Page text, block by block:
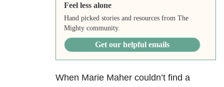
Feel less alone
Hand picked stories and resources from The
Mighty community.
Get our helpful emails
When Marie Maher couldn’t find a